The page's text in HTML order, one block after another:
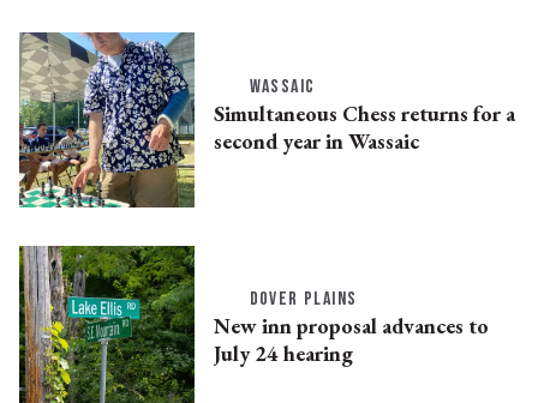
WASSAIC
Simultaneous Chess returns for a
second year in Wassaic
DOVER PLAINS
New inn proposal advances to
July 24 hearing